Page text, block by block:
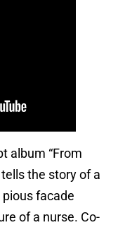
album “From
the story of a
facade
of a nurse. Co-